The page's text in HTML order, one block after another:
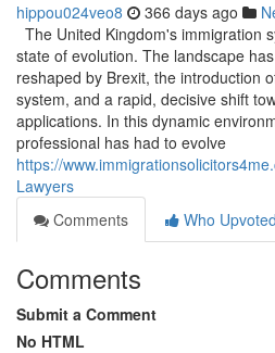
hippou024veo8 366 days ago
The United Kingdom's immigration
state of evolution. The landscape
reshaped by Brexit, the introduction
system, and a rapid, decisive shift
applications. In this dynamic
professional has had to evolve
https://
Lawyers
Comments
Who Upvoted
Comments
Submit a Comment
No HTML